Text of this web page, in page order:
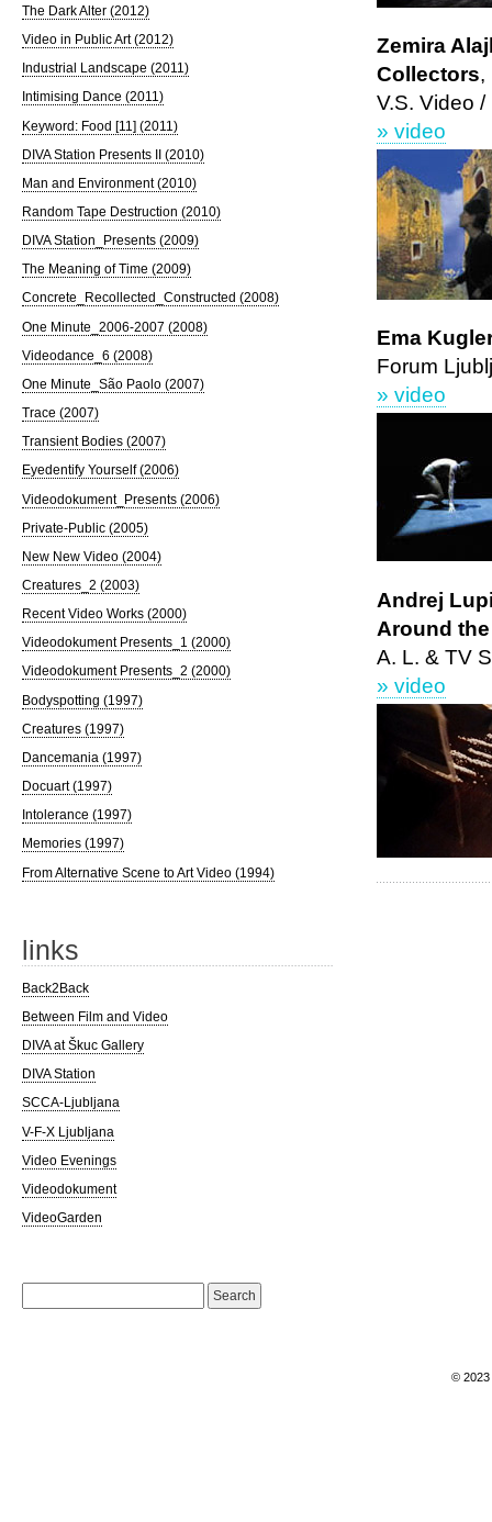
Zemira
Collectors,
V.S. Video
» video
Ema
Forum
» video
Andrej
Around
A. L. & TV
» video
The Dark Alter (2012)
Video in Public Art (2012)
Industrial Landscape (2011)
Intimising Dance (2011)
Keyword: Food [11] (2011)
DIVA Station Presents II (2010)
Man and Environment (2010)
Random Tape Destruction (2010)
DIVA Station_Presents (2009)
The Meaning of Time (2009)
Concrete_Recollected_Constructed (2008)
One Minute_2006-2007 (2008)
Videodance_6 (2008)
One Minute_São Paolo (2007)
Trace (2007)
Transient Bodies (2007)
Eyedentify Yourself (2006)
Videodokument_Presents (2006)
Private-Public (2005)
New New Video (2004)
Creatures_2 (2003)
Recent Video Works (2000)
Videodokument Presents_1 (2000)
Videodokument Presents_2 (2000)
Bodyspotting (1997)
Creatures (1997)
Dancemania (1997)
Docuart (1997)
Intolerance (1997)
Memories (1997)
From Alternative Scene to Art Video (1994)
links
Back2Back
Between Film and Video
DIVA at Škuc Gallery
DIVA Station
SCCA-Ljubljana
V-F-X Ljubljana
Video Evenings
Videodokument
VideoGarden
for:
© 2023